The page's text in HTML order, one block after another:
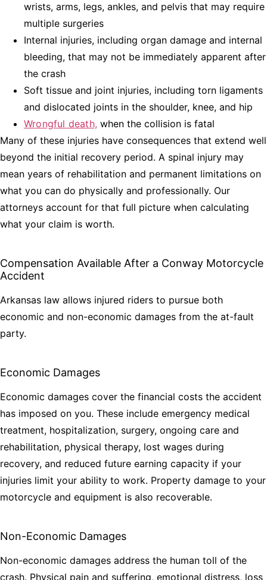
wrists, arms, legs, ankles, and pelvis that may require
multiple surgeries
Internal injuries, including organ damage and internal
bleeding, that may not be immediately apparent after
the crash
Soft tissue and joint injuries, including torn ligaments
and dislocated joints in the shoulder, knee, and hip
Wrongful death, when the collision is fatal
Many of these injuries have consequences that extend well
beyond the initial recovery period. A spinal injury may
mean years of rehabilitation and permanent limitations on
what you can do physically and professionally. Our
attorneys account for that full picture when calculating
what your claim is worth.
Compensation Available After a Conway Motorcycle
Accident
Arkansas law allows injured riders to pursue both
economic and non-economic damages from the at-fault
party.
Economic Damages
Economic damages cover the financial costs the accident
has imposed on you. These include emergency medical
treatment, hospitalization, surgery, ongoing care and
rehabilitation, physical therapy, lost wages during
recovery, and reduced future earning capacity if your
injuries limit your ability to work. Property damage to your
motorcycle and equipment is also recoverable.
Non-Economic Damages
Non-economic damages address the human toll of the
crash. Physical pain and suffering, emotional distress, loss